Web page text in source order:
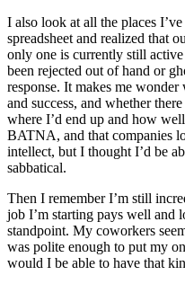
I also look at all the places
spreadsheet and realized that
only one is currently still
been rejected out of hand or
response. It makes me
and success, and whether
where I’d end up and how
BATNA, and that companies
intellect, but I thought I’d be
sabbatical.
Then I remember I’m still
job I’m starting pays well and
standpoint. My coworkers
was polite enough to put my
would I be able to have that